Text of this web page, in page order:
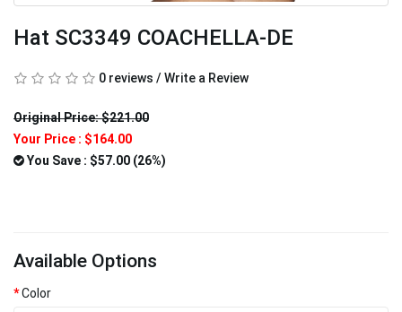
Hat SC3349 COACHELLA-DE
0 reviews / Write a Review
Original Price: $221.00
Your Price : $164.00
You Save : $57.00 (26%)
Available Options
Color